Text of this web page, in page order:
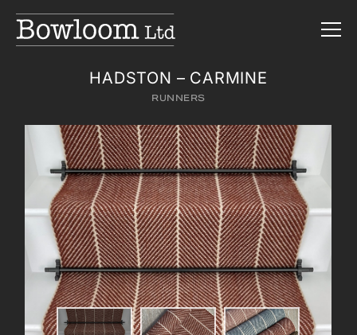
HADSTON – CARMINE
RUNNERS